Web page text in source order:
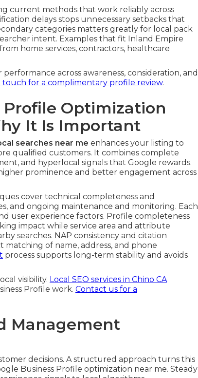
Business Profile
to feel overwhelming.
and verifying your listing correctly. This section
optimize my Google Business Profile near me
ranking potential.
current methods that work reliably across
delays stops unnecessary setbacks that
categories matters greatly for local pack
intent. Examples that fit Inland Empire
home services, contractors, healthcare
across awareness, consideration, and
touch for a complimentary profile review
Profile Optimization
It Is Important
searches near meenhances your listing to
qualified customers. It combines complete
and hyperlocal signals that Google rewards.
prominence and better engagement across
cover technical completeness and
user experience factors. Profile completeness
impact while service area and attribute
searches. NAP consistency and citation
of name, address, and phone
process supports long-term stability and avoids